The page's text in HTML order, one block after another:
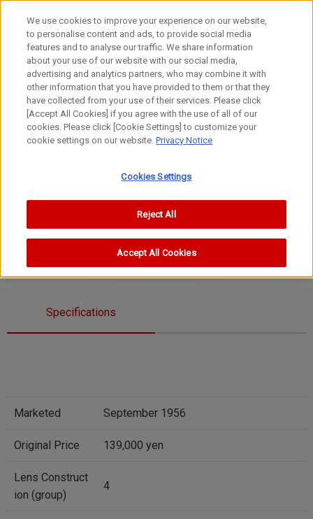
S Lenses
100-1000mm
CANON 400mm f/4.5 I
Specifications
Marketed September 1956
Original Price 139,000 yen
Lens Construct
ion (group)
4
We use cookies to improve your experience on our website,
to personalise content and ads, to provide social media
features and to analyse our traffic. We share information
about your use of our website with our social media,
advertising and analytics partners, who may combine it with
other information that you have provided to them or that they
have collected from your use of their services. Please click
[Accept All Cookies] if you agree with the use of all of our
cookies. Please click [Cookie Settings] to customize your
cookie settings on our website.Privacy Notice
Cookies Settings
Reject All
Accept All Cookies